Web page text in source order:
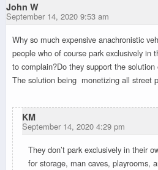
John W
September 14, 2020 9:53 am
Why so much expensive anachronistic
people who of course park exclusively in
to complain?Do they support the
The solution being monetizing all street
KM
September 14, 2020 4:29 pm
They don’t park exclusively in their
for storage, man caves, playrooms,